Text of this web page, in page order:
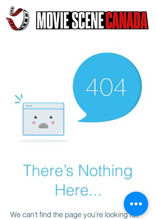
There’s Nothing
Here...
We can’t find the page you’re looking for.